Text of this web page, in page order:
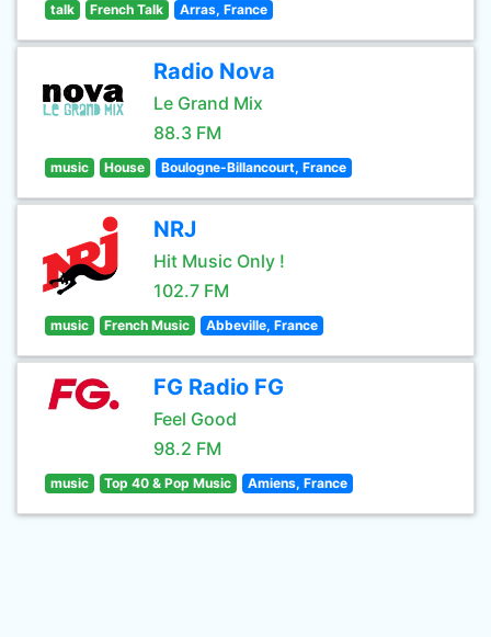
talk French Talk Arras, France
Radio Nova
Le Grand Mix
88.3 FM
music House Boulogne-Billancourt, France
NRJ
Hit Music Only !
102.7 FM
music French Music Abbeville, France
FG Radio FG
Feel Good
98.2 FM
music Top 40 & Pop Music Amiens, France